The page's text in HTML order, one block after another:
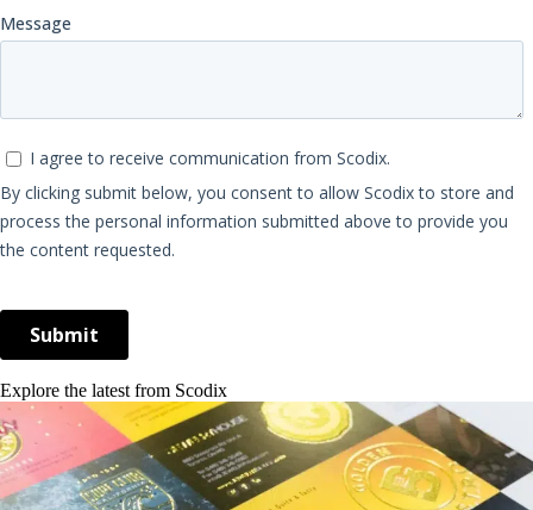
Explore the latest from Scodix